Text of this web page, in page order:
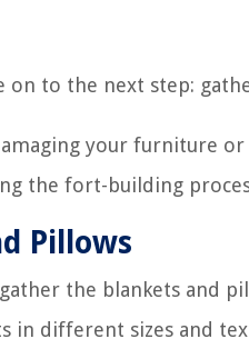
on to the next step:
your furniture
the fort-building
Pillows
gather the blankets
in different sizes and